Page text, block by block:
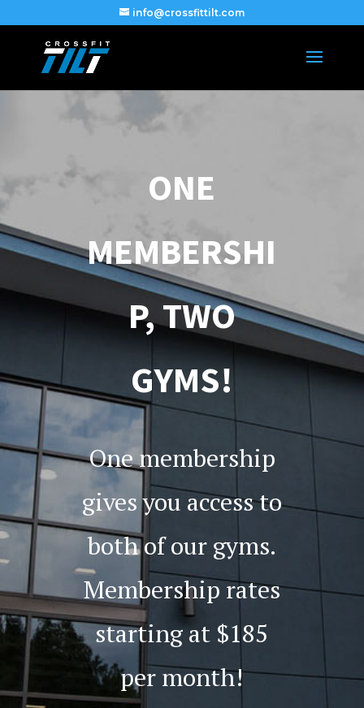
info@crossfittilt.com
ONE
MEMBERSHI
P, TWO
GYMS!
One membership
gives you access to
both of our gyms.
Membership rates
starting at $185
per month!